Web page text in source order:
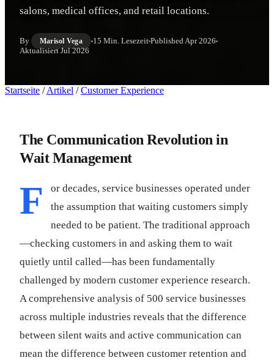
salons, medical offices, and retail locations.
By Marisol Vega 15 Min. Lesezeit PublishedApr 2026
AktualisiertJul 2026
Startseite / Artikel / Customer Experience
The Communication Revolution in
Wait Management
F
or decades, service businesses operated under
the assumption that waiting customers simply
needed to be patient. The traditional approach
—checking customers in and asking them to wait
quietly until called—has been fundamentally
challenged by modern customer experience research.
A comprehensive analysis of 500 service businesses
across multiple industries reveals that the difference
between silent waits and active communication can
mean the difference between customer retention and